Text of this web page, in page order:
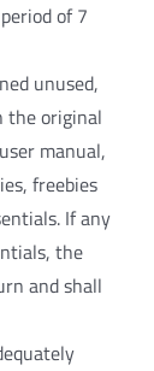
of 7
unused,
the original
manual,
freebies
If any
the
and shall